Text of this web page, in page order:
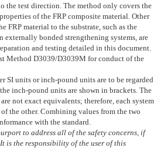
the test direction. The method only covers the
of the FRP composite material. Other
FRP material to the substrate, such as the
externally bonded strengthening systems, are
and testing detailed in this document.
Method D3039/D3039M for conduct of the
SI units or inch-pound units are to be regarded
inch-pound units are shown in brackets. The
not exact equivalents; therefore, each system
the other. Combining values from the two
with the standard.
to address all of the safety concerns, if
is the responsibility of the user of this